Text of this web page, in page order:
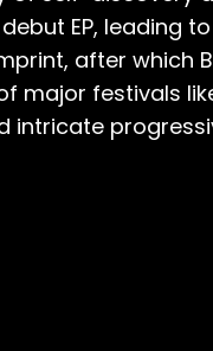
EP, leading
after
major festivals
intricate